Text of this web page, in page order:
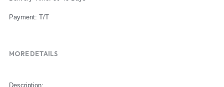
Payment: T/T
MORE DETAILS
Description: